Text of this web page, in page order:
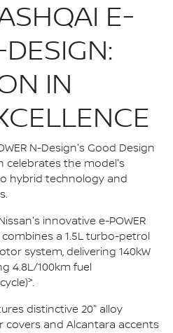
E-
IN
N-Design's Good Design
celebrates the model's
hybrid technology and
innovative e-POWER
a 1.5L turbo-petrol
system, delivering 140kW
4.8L/100km fuel
>.
distinctive 20" alloy
covers and Alcantara accents